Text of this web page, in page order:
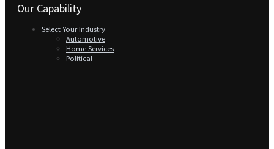
Our Capability
Select Your Industry
Automotive
Home Services
Political